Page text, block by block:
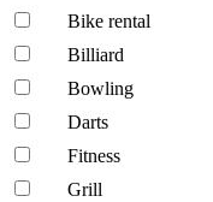
Bike rental
Billiard
Bowling
Darts
Fitness
Grill